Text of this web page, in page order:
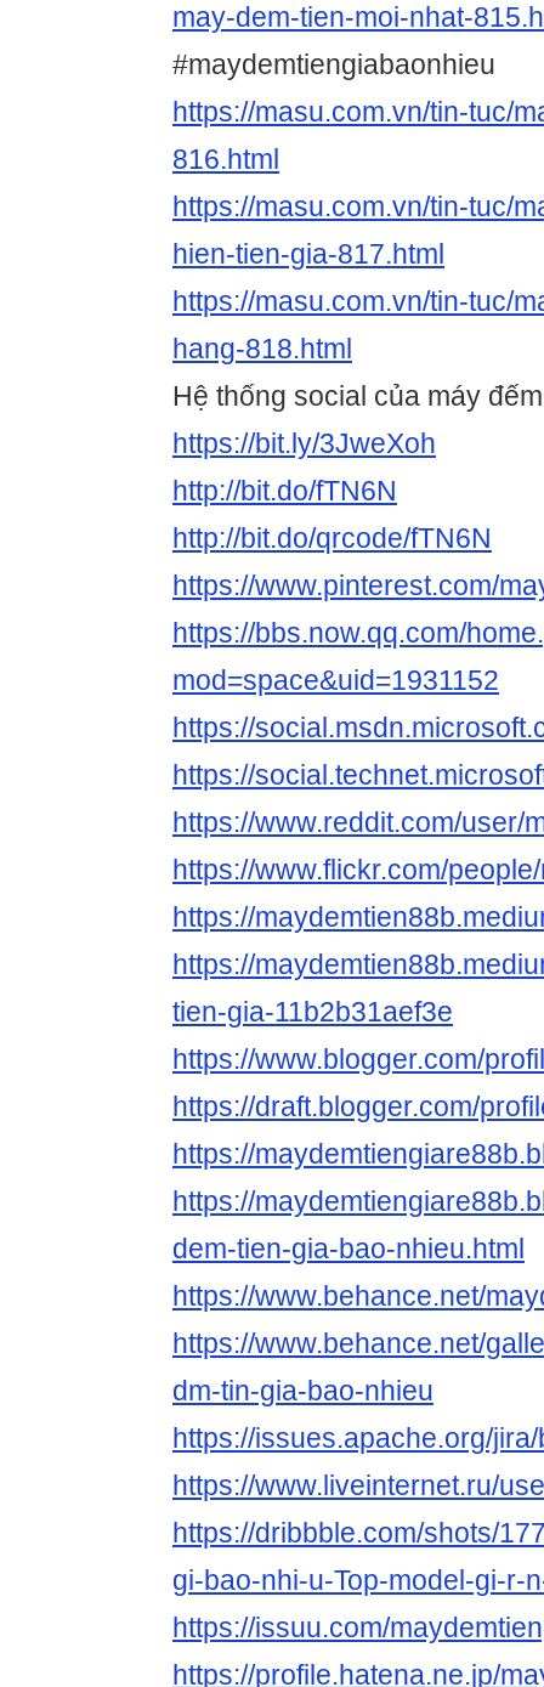
may-dem-tien-moi-nhat-
#maydemtiengiabaonhieu
https://masu.com.vn/tin-tuc/
816.html
https://masu.com.vn/tin-tuc/
hien-tien-gia-817.html
https://masu.com.vn/tin-tuc/
hang-818.html
Hệ thống social của máy
https://bit.ly/3JweXoh
http://bit.do/fTN6N
http://bit.do/qrcode/fTN6N
https://www.pinterest.com/
https://bbs.now.qq.com/
mod=space&uid=1931152
https://
https://
https://www.reddit.com/user/
https://www.flickr.com/
https://
https://
tien-gia-11b2b31aef3e
https://www.blogger.com/
https://draft.blogger.com/
https://
https://
dem-tien-gia-bao-nhieu.html
https://www.behance.net/
https://www.behance.net/
dm-tin-gia-bao-nhieu
https://issues.apache.org/
https://www.liveinternet.ru/
https://dribbble.com/shots/
gi-bao-nhi-u-Top-model-gi-r-
https://issuu.com/
https://profile.hatena.ne.jp/